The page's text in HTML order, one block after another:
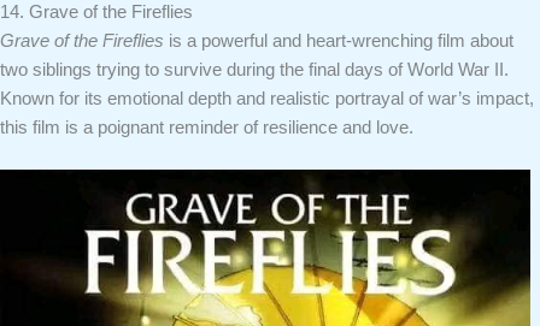
14. Grave of the Fireflies
Grave of the Fireflies is a powerful and heart-wrenching film about
two siblings trying to survive during the final days of World War II.
Known for its emotional depth and realistic portrayal of war’s impact,
this film is a poignant reminder of resilience and love.